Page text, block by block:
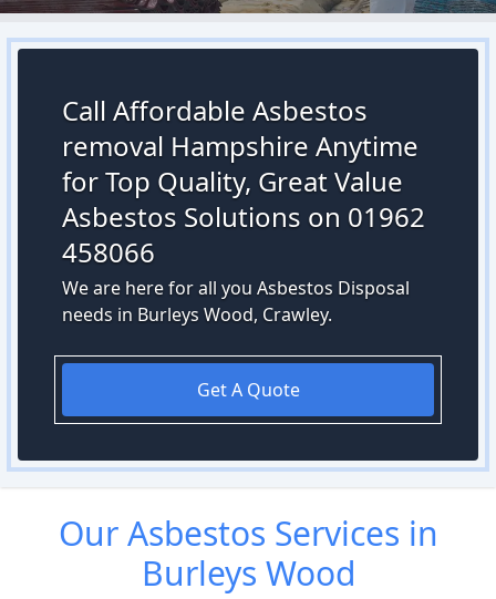
Call Affordable Asbestos
removal Hampshire Anytime
for Top Quality, Great Value
Asbestos Solutions on 01962
458066
We are here for all you Asbestos Disposal
needs in Burleys Wood, Crawley.
Get A Quote
OurAsbestos Services in
Burleys Wood